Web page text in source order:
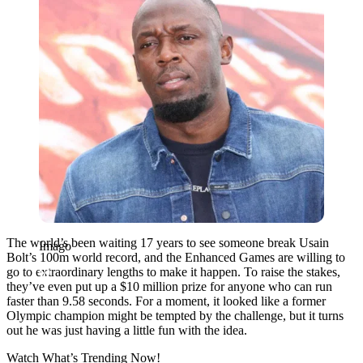
Imago
The world’s been waiting 17 years to see someone break Usain
Bolt’s 100m world record, and the Enhanced Games are willing to
go to extraordinary lengths to make it happen. To raise the stakes,
they’ve even put up a $10 million prize for anyone who can run
faster than 9.58 seconds. For a moment, it looked like a former
Olympic champion might be tempted by the challenge, but it turns
out he was just having a little fun with the idea.
Watch What’s Trending Now!